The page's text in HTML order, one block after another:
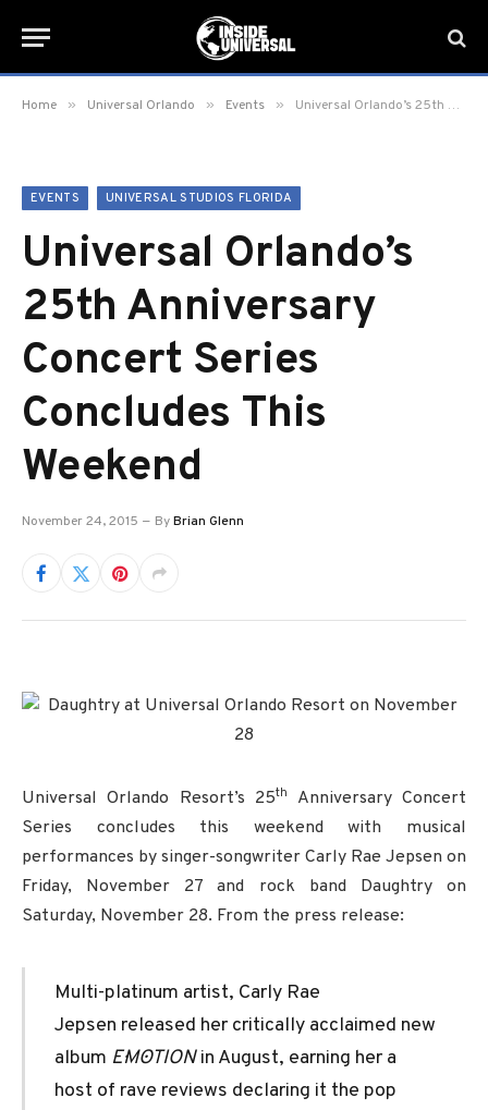
Home » Universal Orlando » Events » Universal Orlando’s 25th Anniversary Concert Series Concludes This Weekend
EVENTS UNIVERSAL STUDIOS FLORIDA
Universal Orlando’s
25th Anniversary
Concert Series
Concludes This
Weekend
November 24, 2015 ByBrian Glenn
Universal Orlando Resort’s 25th
Anniversary Concert
Series concludes this weekend with musical
performances by singer-songwriter Carly Rae Jepsen on
Friday, November 27 and rock band Daughtry on
Saturday, November 28. From the press release:
Multi-platinum artist, Carly Rae
Jepsen released her critically acclaimed new
album E·MO·TIONin August, earning her a
host of rave reviews declaring it the pop